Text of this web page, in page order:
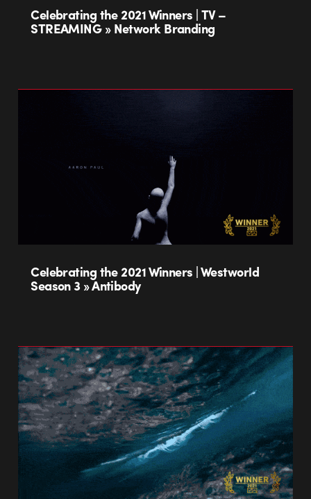
Celebrating the 2021 Winners | TV –
STREAMING » Network Branding
Celebrating the 2021 Winners | Westworld
Season 3 » Antibody